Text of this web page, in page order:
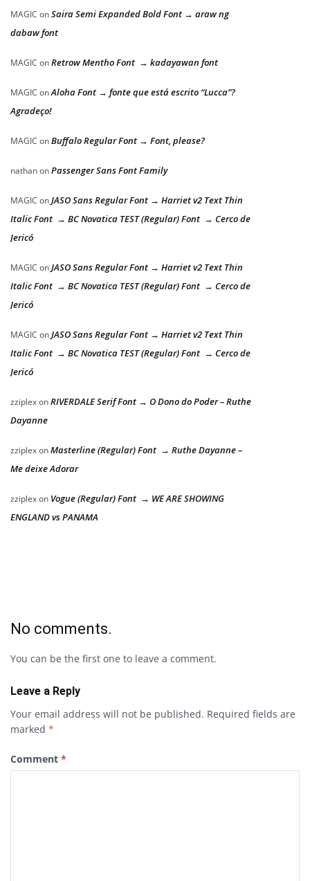
MAGIC onSaira Semi Expanded Bold Font → araw ng
dabaw font
MAGIC onRetrow Mentho Font → kadayawan font
MAGIC onAloha Font → fonte que está escrito “Lucca”?
Agradeço!
MAGIC onBuffalo Regular Font → Font, please?
nathanonPassenger Sans Font Family
MAGIC onJASO Sans Regular Font → Harriet v2 Text Thin
Italic Font → BC Novatica TEST (Regular) Font → Cerco de
Jericó
MAGIC onJASO Sans Regular Font → Harriet v2 Text Thin
Italic Font → BC Novatica TEST (Regular) Font → Cerco de
Jericó
MAGIC onJASO Sans Regular Font → Harriet v2 Text Thin
Italic Font → BC Novatica TEST (Regular) Font → Cerco de
Jericó
zziplexonRIVERDALE Serif Font → O Dono do Poder – Ruthe
Dayanne
zziplexonMasterline (Regular) Font → Ruthe Dayanne –
Me deixe Adorar
zziplexon Vogue (Regular) Font → WE ARE SHOWING
ENGLAND vs PANAMA
No comments.
You can be the first one to leave a comment.
Leave a Reply
Your email address will not be published. Required fields are
marked *
Comment *